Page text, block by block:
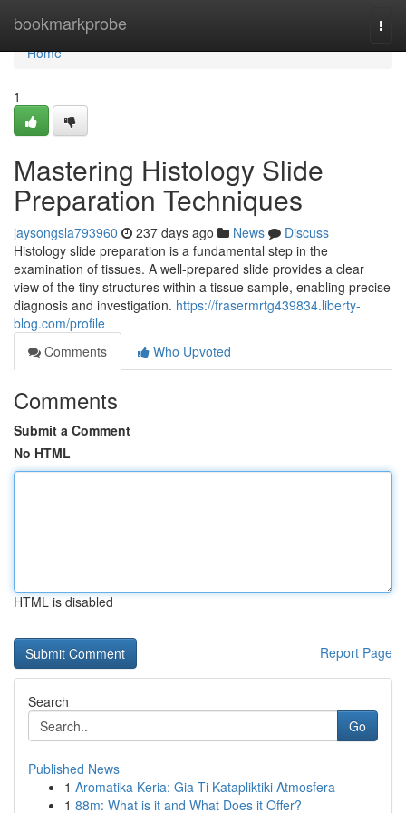
bookmarkprobe
Home
Home
1
Mastering Histology Slide
Preparation Techniques
jaysongsla793960 237 days ago News
Discuss
Histology slide preparation is a fundamental step in the
examination of tissues. A well-prepared slide provides a clear
view of the tiny structures within a tissue sample, enabling precise
diagnosis and investigation. https://frasermrtg439834.liberty-
blog.com/profile
Comments
Who Upvoted
Comments
Submit a Comment
No HTML
HTML is disabled
Report Page
Search
Go
Published News
1 Aromatika Keria: Gia Ti Katapliktiki Atmosfera
1 88m: What is it and What Does it Offer?